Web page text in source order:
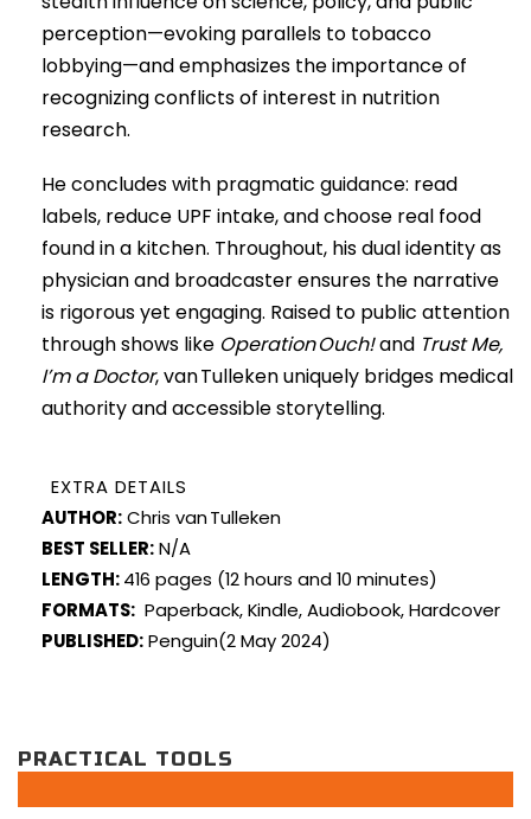
perception—evoking parallels to tobacco
lobbying—and emphasizes the importance of
recognizing conflicts of interest in nutrition
research.
He concludes with pragmatic guidance: read
labels, reduce UPF intake, and choose real food
found in a kitchen. Throughout, his dual identity as
physician and broadcaster ensures the narrative
is rigorous yet engaging. Raised to public attention
through shows like Operation Ouch!and Trust Me,
I’m a Doctor, van Tulleken uniquely bridges medical
authority and accessible storytelling.
EXTRA DETAILS
AUTHOR:Chris van Tulleken
BEST SELLER:N/A
LENGTH:416 pages (12 hours and 10 minutes)
FORMATS: Paperback, Kindle, Audiobook, Hardcover
PUBLISHED:Penguin(2 May 2024)
PRACTICAL TOOLS